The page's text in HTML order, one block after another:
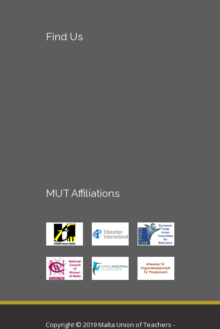
Find Us
MUTAffiliations
Copyright © 2019 Malta Union of Teachers -